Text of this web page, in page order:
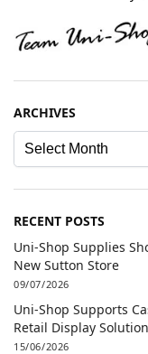
ARCHIVES
RECENT POSTS
Uni-Shop Supplies
New Sutton Store
09/07/2026
Uni-Shop Supports
Retail Display
15/06/2026